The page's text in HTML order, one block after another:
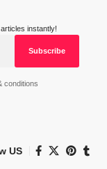
instantly!
conditions
US